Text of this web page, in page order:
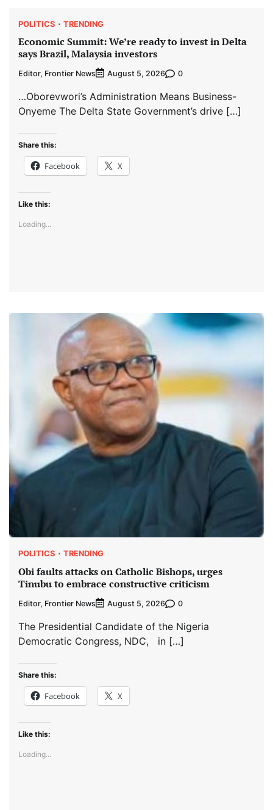
POLITICS TRENDING
Economic Summit: We’re ready to invest in Delta
says Brazil, Malaysia investors
Editor, Frontier News August 5, 2026 0
…Oborevwori’s Administration Means Business-
Onyeme The Delta State Government’s drive […]
Share this:
Facebook X
Like this:
Loading...
POLITICS TRENDING
Obi faults attacks on Catholic Bishops, urges
Tinubu to embrace constructive criticism
Editor, Frontier News August 5, 2026 0
The Presidential Candidate of the Nigeria
Democratic Congress, NDC, in […]
Share this:
Facebook X
Like this:
Loading...